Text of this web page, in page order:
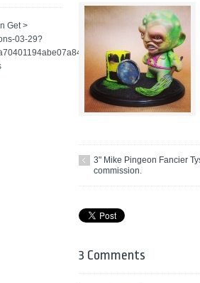
Get >
03-29?
3" Mike Pingeon Fancier
commission.
3 Comments